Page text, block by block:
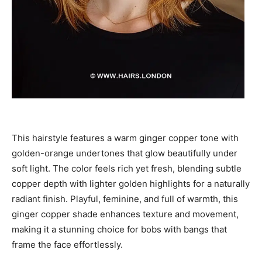
This hairstyle features a warm ginger copper tone with
golden-orange undertones that glow beautifully under
soft light. The color feels rich yet fresh, blending subtle
copper depth with lighter golden highlights for a naturally
radiant finish. Playful, feminine, and full of warmth, this
ginger copper shade enhances texture and movement,
making it a stunning choice for bobs with bangs that
frame the face effortlessly.